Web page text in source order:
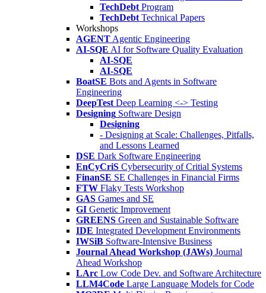
TechDebt Program
TechDebt Technical Papers
Workshops
AGENT Agentic Engineering
AI-SQE AI for Software Quality Evaluation
AI-SQE
AI-SQE
BoatSE Bots and Agents in Software
Engineering
DeepTest Deep Learning <-> Testing
Designing Software Design
Designing
- Designing at Scale: Challenges, Pitfalls,
and Lessons Learned
DSE Dark Software Engineering
EnCyCriS Cybersecurity of Critial Systems
FinanSE SE Challenges in Financial Firms
FTW Flaky Tests Workshop
GAS Games and SE
GI Genetic Improvement
GREENS Green and Sustainable Software
IDE Integrated Development Environments
IWSiB Software-Intensive Business
Journal Ahead Workshop (JAWs) Journal
Ahead Workshop
LArc Low Code Dev. and Software Architecture
LLM4Code Large Language Models for Code